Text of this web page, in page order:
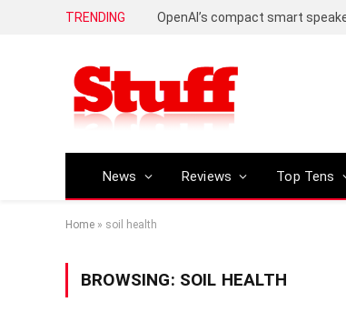
TRENDING
News Reviews Top Tens
Home » soil health
BROWSING: SOIL HEALTH